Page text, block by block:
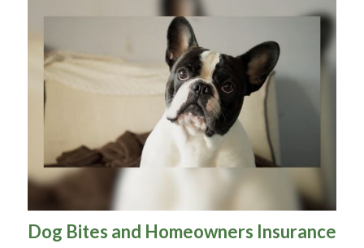
Dog Bites and Homeowners Insurance